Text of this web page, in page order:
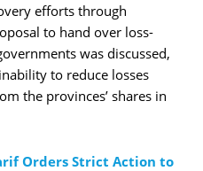
efforts through
to hand over loss-
was discussed,
to reduce losses
the provinces’ shares in
Orders Strict Action to